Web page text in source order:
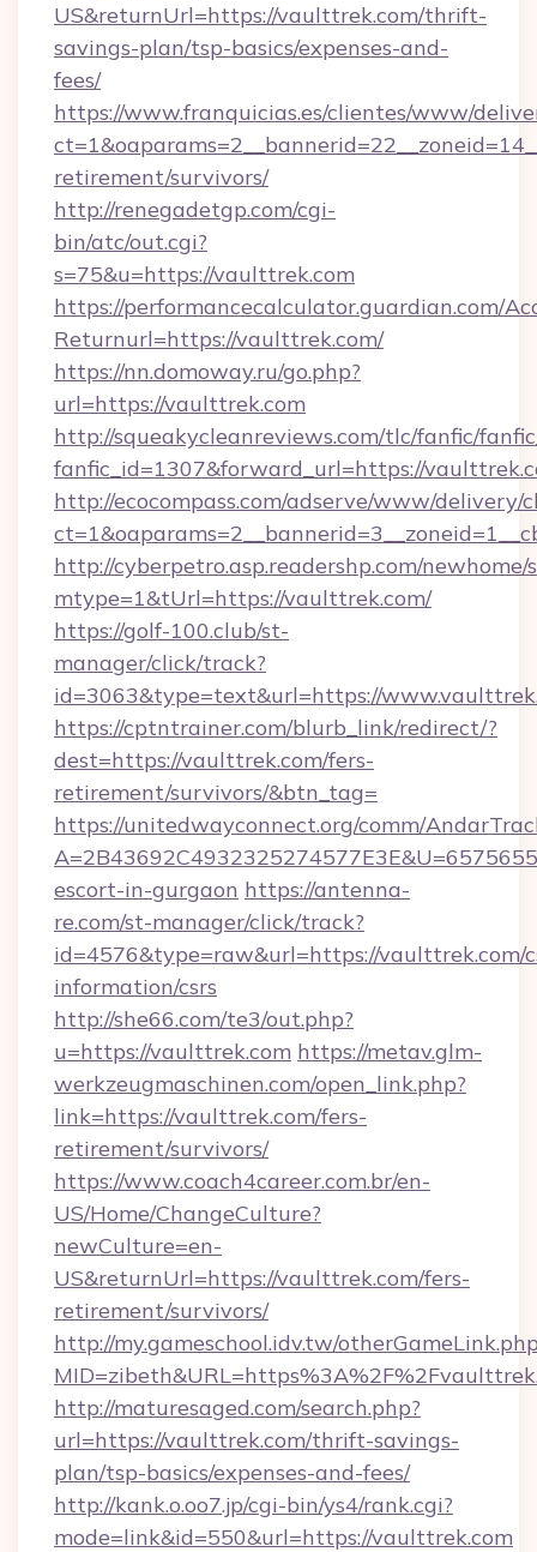
US&returnUrl=https://vaulttrek.com/thrift-
savings-plan/tsp-basics/expenses-and-
fees/
https://www.franquicias.es/clientes/www/
retirement/survivors/
http://renegadetgp.com/cgi-
bin/atc/out.cgi?
s=75&u=https://vaulttrek.com
https://performancecalculator.guardian.com/
Returnurl=https://vaulttrek.com/
https://nn.domoway.ru/go.php?
url=https://vaulttrek.com
http://squeakycleanreviews.com/tlc/fanfic/
fanfic_id=1307&forward_url=https://
http://ecocompass.com/adserve/www/delivery/
http://cyberpetro.asp.readershp.com/
mtype=1&tUrl=https://vaulttrek.com/
https://golf-100.club/st-
manager/click/track?
id=3063&type=text&url=https://
https://cptntrainer.com/blurb_link/redirect/?
dest=https://vaulttrek.com/fers-
retirement/survivors/&btn_tag=
https://unitedwayconnect.org/comm/
escort-in-gurgaon https://antenna-
re.com/st-manager/click/track?
id=4576&type=raw&url=https://vaulttrek.com/
information/csrs
http://she66.com/te3/out.php?
u=https://vaulttrek.com https://metav.glm-
werkzeugmaschinen.com/open_link.php?
link=https://vaulttrek.com/fers-
retirement/survivors/
https://www.coach4career.com.br/en-
US/Home/ChangeCulture?
newCulture=en-
US&returnUrl=https://vaulttrek.com/fers-
retirement/survivors/
http://my.gameschool.idv.tw/
http://maturesaged.com/search.php?
url=https://vaulttrek.com/thrift-savings-
plan/tsp-basics/expenses-and-fees/
http://kank.o.oo7.jp/cgi-bin/ys4/rank.cgi?
mode=link&id=550&url=https://vaulttrek.com